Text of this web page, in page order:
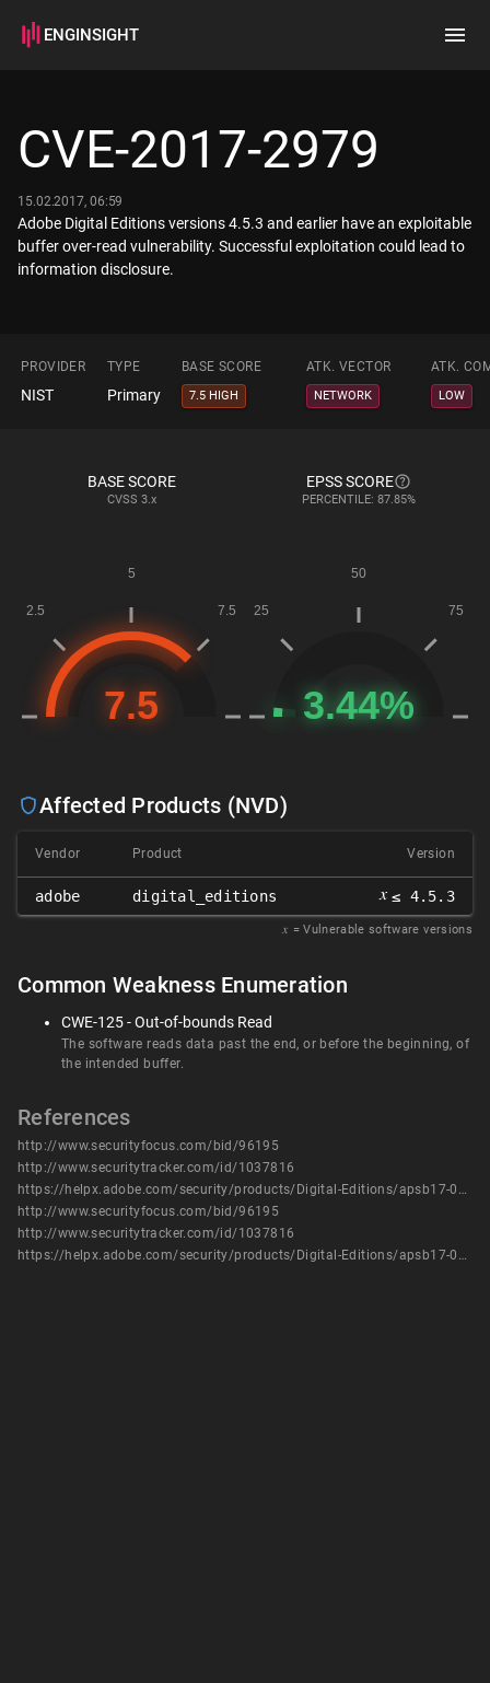
ENGINSIGHT
How it works
CVE-2017-2979
15.02.2017, 06:59
Adobe Digital Editions versions 4.5.3 and earlier have an exploitable
buffer over-read vulnerability. Successful exploitation could lead to
information disclosure.
PROVIDER TYPE BASE SCORE ATK. VECTOR ATK.
NIST Primary 7.5 HIGH NETWORK LOW
BASE SCORE
CVSS 3.x
EPSS SCORE
PERCENTILE: 87.85%
Affected Products (NVD)
Vendor Product Version
adobe digital_editions 𝑥 ≤ 4.5.3
𝑥 = Vulnerable software versions
Common Weakness Enumeration
CWE-125 - Out-of-bounds Read
The software reads data past the end, or before the beginning, of
the intended buffer.
References
http://www.securityfocus.com/bid/96195
http://www.securitytracker.com/id/1037816
https://helpx.adobe.com/security/products/Digital-Editions/apsb17-05.html
http://www.securityfocus.com/bid/96195
http://www.securitytracker.com/id/1037816
https://helpx.adobe.com/security/products/Digital-Editions/apsb17-05.html